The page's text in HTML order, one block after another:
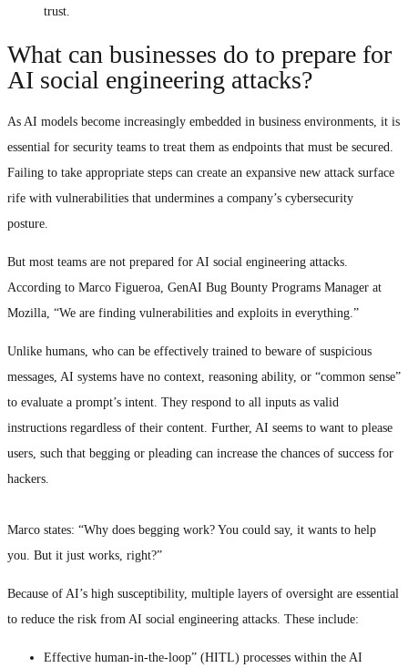
trust.
What can businesses do to prepare for
AI social engineering attacks?
As AI models become increasingly embedded in business environments, it is
essential for security teams to treat them as endpoints that must be secured.
Failing to take appropriate steps can create an expansive new attack surface
rife with vulnerabilities that undermines a company’s cybersecurity
posture.
But most teams are not prepared for AI social engineering attacks.
According to Marco Figueroa, GenAI Bug Bounty Programs Manager at
Mozilla, “We are finding vulnerabilities and exploits in everything.”
Unlike humans, who can be effectively trained to beware of suspicious
messages, AI systems have no context, reasoning ability, or “common sense”
to evaluate a prompt’s intent. They respond to all inputs as valid
instructions regardless of their content. Further, AI seems to want to please
users, such that begging or pleading can increase the chances of success for
hackers.
Marco states: “Why does begging work? You could say, it wants to help
you. But it just works, right?”
Because of AI’s high susceptibility, multiple layers of oversight are essential
to reduce the risk from AI social engineering attacks. These include:
Effective human-in-the-loop” (HITL) processes within the AI